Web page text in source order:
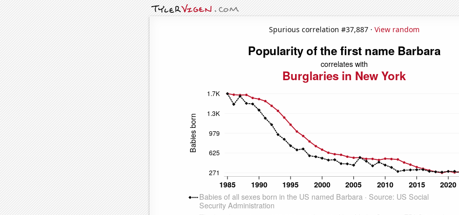
Spurious correlation #37,887 · View random